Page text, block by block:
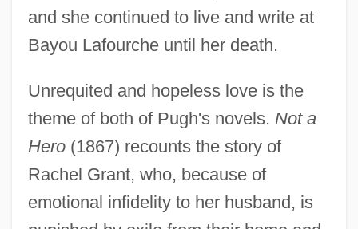
and she continued to live and write at
Bayou Lafourche until her death.
Unrequited and hopeless love is the
theme of both of Pugh's novels. Not a
Hero(1867) recounts the story of
Rachel Grant, who, because of
emotional infidelity to her husband, is